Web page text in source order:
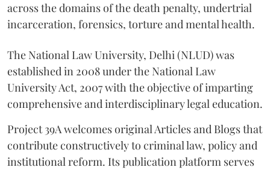
across the domains of the death penalty, undertrial
incarceration, forensics, torture and mental health.
The National Law University, Delhi (NLUD) was
established in 2008 under the National Law
University Act, 2007 with the objective of imparting
comprehensive and interdisciplinary legal education.
Project 39A welcomes original Articles and Blogs that
contribute constructively to criminal law, policy and
institutional reform. Its publication platform serves